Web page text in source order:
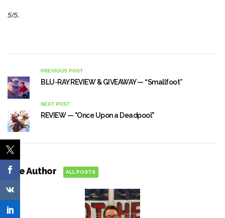
5/5.
PREVIOUS POST
BLU-RAY REVIEW & GIVEAWAY — “Smallfoot”
NEXT POST
REVIEW — "Once Upon a Deadpool"
The Author ALL POSTS